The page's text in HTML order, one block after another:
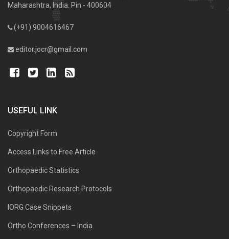
Maharashtra, India. Pin - 400604
(+91) 9004616467
editor.jocr@gmail.com
USEFUL LINK
Copyright Form
Access Links to Free Article
Orthopaedic Statistics
Orthopaedic Research Protocols
IORG Case Snippets
Ortho Conferences – India